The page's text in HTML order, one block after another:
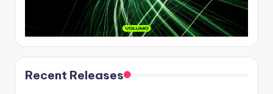
Recent Releases